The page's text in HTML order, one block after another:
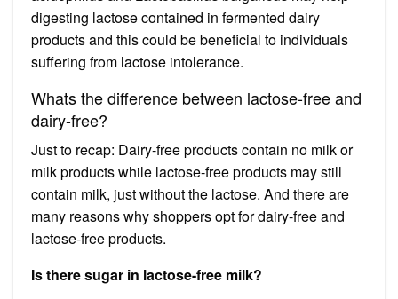
digesting lactose contained in fermented dairy
products and this could be beneficial to individuals
suffering from lactose intolerance.
Whats the difference between lactose-free and
dairy-free?
Just to recap: Dairy-free products contain no milk or
milk products while lactose-free products may still
contain milk, just without the lactose. And there are
many reasons why shoppers opt for dairy-free and
lactose-free products.
Is there sugar in lactose-free milk?